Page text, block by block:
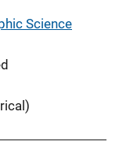
Science